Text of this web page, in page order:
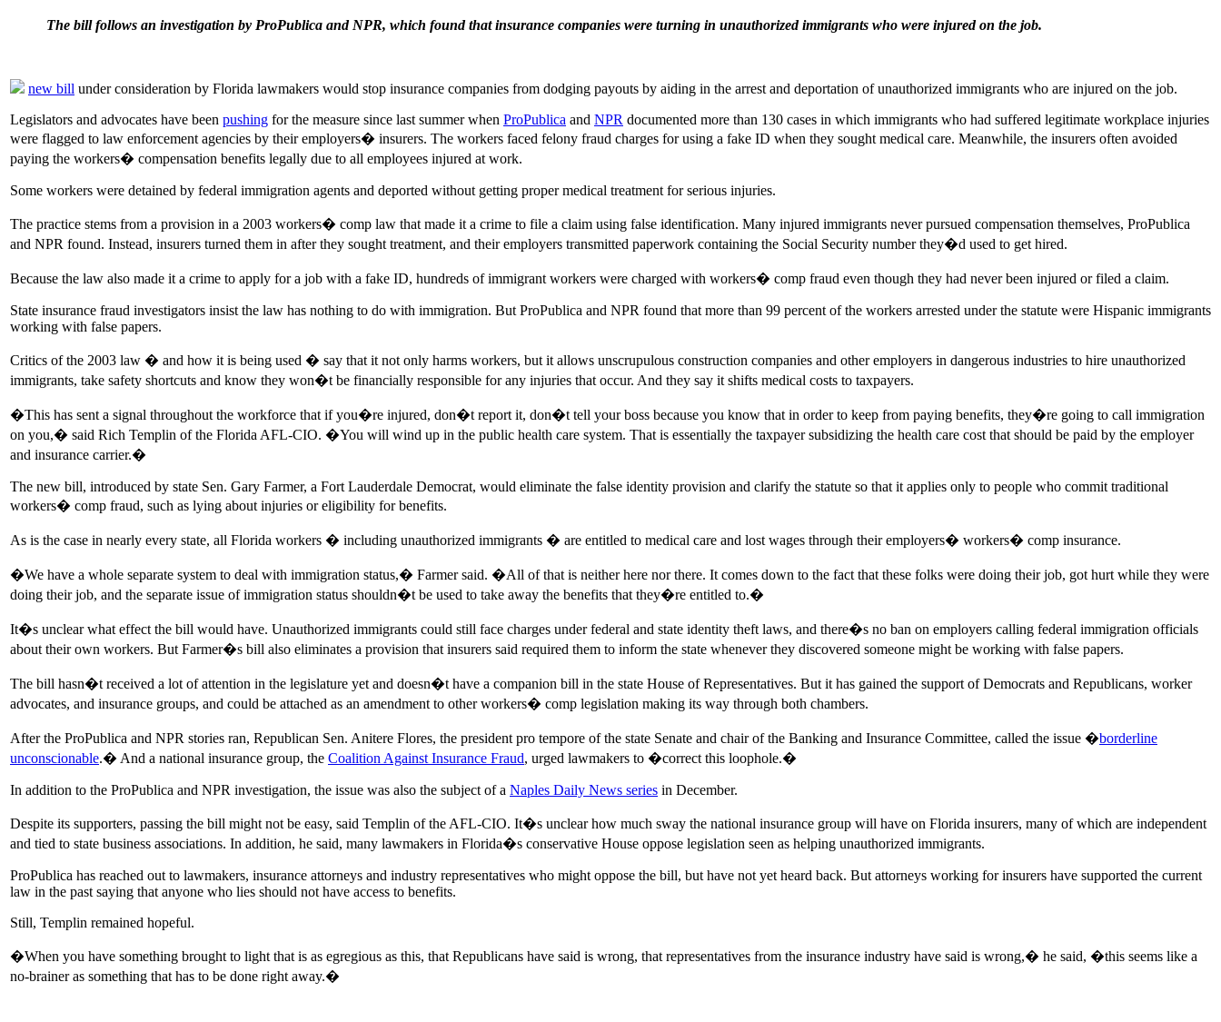
The bill follows an investigation by ProPublica and NPR, which found that insurance companies were turning in unauthorized immigrants who were injured on the job.
new bill under consideration by Florida lawmakers would stop insurance companies from dodging payouts by aiding in the arrest and deportation of unauthorized immigrants who are injured on the job.
Legislators and advocates have been pushing for the measure since last summer when ProPublica and NPR documented more than 130 cases in which immigrants who had suffered legitimate workplace injuries
were flagged to law enforcement agencies by their employers� insurers. The workers faced felony fraud charges for using a fake ID when they sought medical care. Meanwhile, the insurers often avoided
paying the workers� compensation benefits legally due to all employees injured at work.
Some workers were detained by federal immigration agents and deported without getting proper medical treatment for serious injuries.
The practice stems from a provision in a 2003 workers� comp law that made it a crime to file a claim using false identification. Many injured immigrants never pursued compensation themselves, ProPublica
and NPR found. Instead, insurers turned them in after they sought treatment, and their employers transmitted paperwork containing the Social Security number they�d used to get hired.
Because the law also made it a crime to apply for a job with a fake ID, hundreds of immigrant workers were charged with workers� comp fraud even though they had never been injured or filed a claim.
State insurance fraud investigators insist the law has nothing to do with immigration. But ProPublica and NPR found that more than 99 percent of the workers arrested under the statute were Hispanic immigrants
working with false papers.
Critics of the 2003 law � and how it is being used � say that it not only harms workers, but it allows unscrupulous construction companies and other employers in dangerous industries to hire unauthorized
immigrants, take safety shortcuts and know they won�t be financially responsible for any injuries that occur. And they say it shifts medical costs to taxpayers.
�This has sent a signal throughout the workforce that if you�re injured, don�t report it, don�t tell your boss because you know that in order to keep from paying benefits, they�re going to call immigration
on you,� said Rich Templin of the Florida AFL-CIO. �You will wind up in the public health care system. That is essentially the taxpayer subsidizing the health care cost that should be paid by the employer
and insurance carrier.�
The new bill, introduced by state Sen. Gary Farmer, a Fort Lauderdale Democrat, would eliminate the false identity provision and clarify the statute so that it applies only to people who commit traditional
workers� comp fraud, such as lying about injuries or eligibility for benefits.
As is the case in nearly every state, all Florida workers � including unauthorized immigrants � are entitled to medical care and lost wages through their employers� workers� comp insurance.
�We have a whole separate system to deal with immigration status,� Farmer said. �All of that is neither here nor there. It comes down to the fact that these folks were doing their job, got hurt while they were
doing their job, and the separate issue of immigration status shouldn�t be used to take away the benefits that they�re entitled to.�
It�s unclear what effect the bill would have. Unauthorized immigrants could still face charges under federal and state identity theft laws, and there�s no ban on employers calling federal immigration officials
about their own workers. But Farmer�s bill also eliminates a provision that insurers said required them to inform the state whenever they discovered someone might be working with false papers.
The bill hasn�t received a lot of attention in the legislature yet and doesn�t have a companion bill in the state House of Representatives. But it has gained the support of Democrats and Republicans, worker
advocates, and insurance groups, and could be attached as an amendment to other workers� comp legislation making its way through both chambers.
After the ProPublica and NPR stories ran, Republican Sen. Anitere Flores, the president pro tempore of the state Senate and chair of the Banking and Insurance Committee, called the issue �borderline
unconscionable.� And a national insurance group, the Coalition Against Insurance Fraud, urged lawmakers to �correct this loophole.�
In addition to the ProPublica and NPR investigation, the issue was also the subject of a Naples Daily News series in December.
Despite its supporters, passing the bill might not be easy, said Templin of the AFL-CIO. It�s unclear how much sway the national insurance group will have on Florida insurers, many of which are independent
and tied to state business associations. In addition, he said, many lawmakers in Florida�s conservative House oppose legislation seen as helping unauthorized immigrants.
ProPublica has reached out to lawmakers, insurance attorneys and industry representatives who might oppose the bill, but have not yet heard back. But attorneys working for insurers have supported the current
law in the past saying that anyone who lies should not have access to benefits.
Still, Templin remained hopeful.
�When you have something brought to light that is as egregious as this, that Republicans have said is wrong, that representatives from the insurance industry have said is wrong,� he said, �this seems like a
no-brainer as something that has to be done right away.�